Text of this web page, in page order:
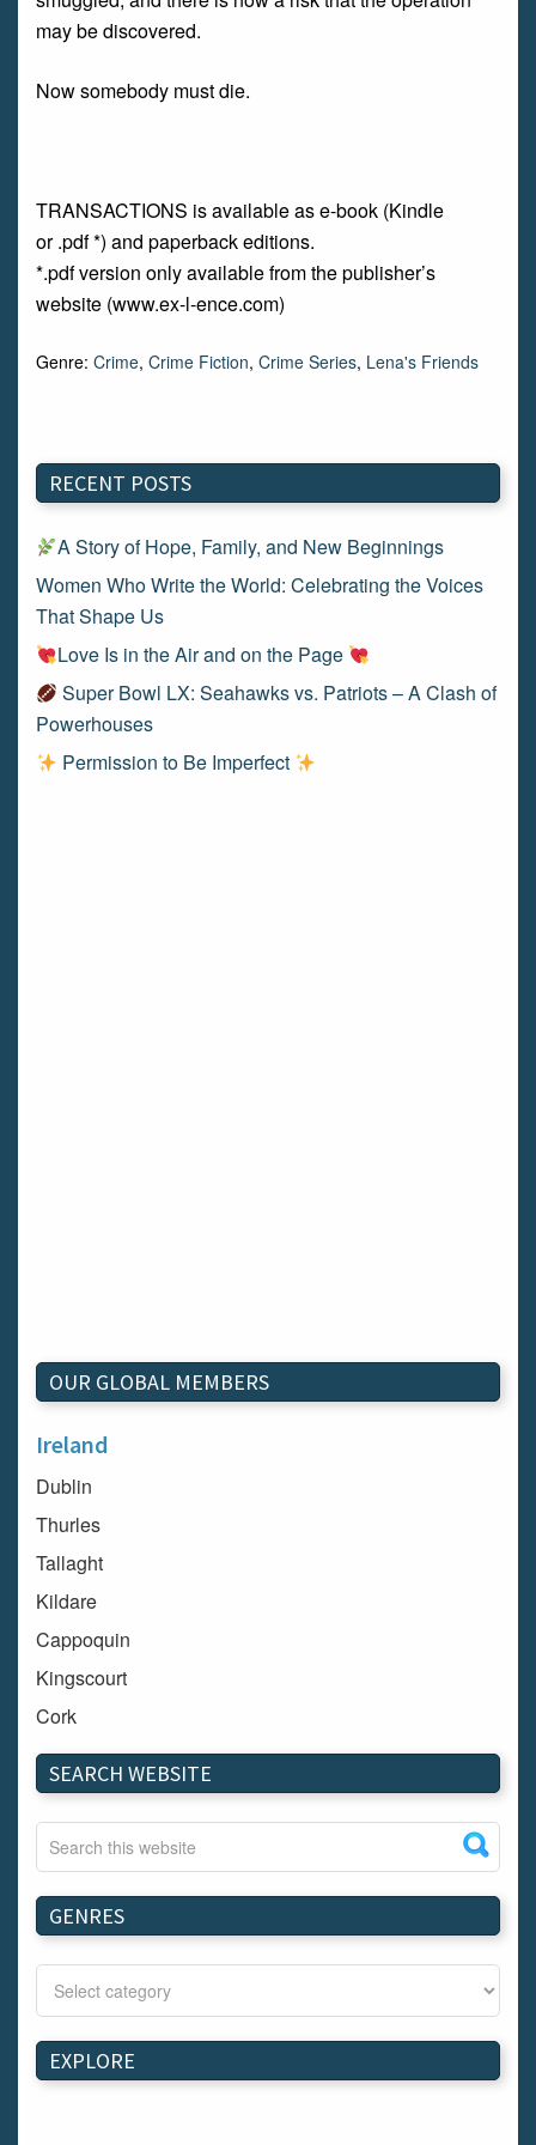
may be discovered.
Now somebody must die.
TRANSACTIONS is available as e-book (Kindle
or .pdf *) and paperback editions.
*.pdf version only available from the publisher’s
website (www.ex-l-ence.com)
Genre: Crime, Crime Fiction, Crime Series, Lena's Friends
RECENT POSTS
A Story of Hope, Family, and New Beginnings
Women Who Write the World: Celebrating the Voices
That Shape Us
Love Is in the Air and on the Page
Super Bowl LX: Seahawks vs. Patriots – A Clash of
Powerhouses
Permission to Be Imperfect
OUR GLOBAL MEMBERS
Ireland
Dublin
Thurles
Tallaght
Kildare
Cappoquin
Kingscourt
Cork
Dundalk
Carlow
Westport
Tullow
Carrignavar
Mountmellick
Bray
Schull
Longford
SEARCH WEBSITE
GENRES
EXPLORE